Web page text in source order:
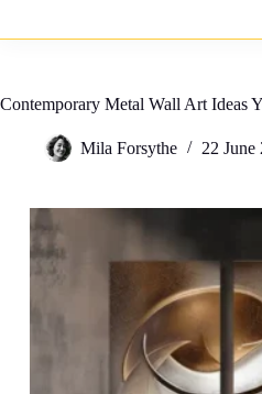
Contemporary Metal Wall Art Ideas
Mila Forsythe 22 June